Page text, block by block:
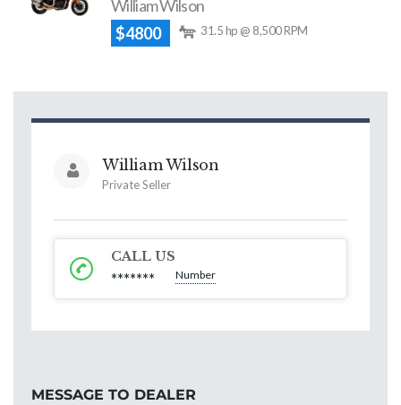
William Wilson
$4800
31.5 hp @ 8,500 RPM
William Wilson
Private Seller
CALL US
******* Number
MESSAGE TO DEALER